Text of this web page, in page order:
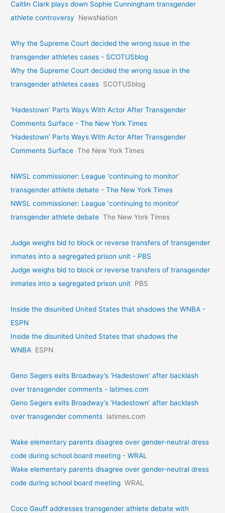
Caitlin Clark plays down Sophie Cunningham transgender
athlete controversy
NewsNation
Why the Supreme Court decided the wrong issue in the
transgender athletes cases - SCOTUSblog
Why the Supreme Court decided the wrong issue in the
transgender athletes cases SCOTUSblog
‘Hadestown’ Parts Ways With Actor After Transgender
Comments Surface - The New York Times
‘Hadestown’ Parts Ways With Actor After Transgender
Comments Surface The New York Times
NWSL commissioner: League ‘continuing to monitor’
transgender athlete debate - The New York Times
NWSL commissioner: League ‘continuing to monitor’
transgender athlete debate The New York Times
Judge weighs bid to block or reverse transfers of transgender
inmates into a segregated prison unit - PBS
Judge weighs bid to block or reverse transfers of transgender
inmates into a segregated prison unit PBS
Inside the disunited United States that shadows the WNBA -
ESPN
Inside the disunited United States that shadows the
WNBA ESPN
Geno Segers exits Broadway’s ‘Hadestown’ after backlash
over transgender comments - latimes.com
Geno Segers exits Broadway’s ‘Hadestown’ after backlash
over transgender comments latimes.com
Wake elementary parents disagree over gender-neutral dress
code during school board meeting - WRAL
Wake elementary parents disagree over gender-neutral dress
code during school board meeting WRAL
Coco Gauff addresses transgender athlete debate with